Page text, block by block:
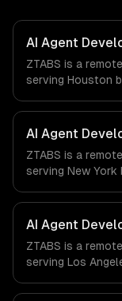
AI Agent
ZTABS is a
serving Houston
agents. We work
Biotech,
via timezone-
do not have a
with every client.
AI Agent
ZTABS is a
serving New
agents. We work
Advertising,
via timezone-
do not have a
with every client.
AI Agent
ZTABS is a
serving Los
agents. We work